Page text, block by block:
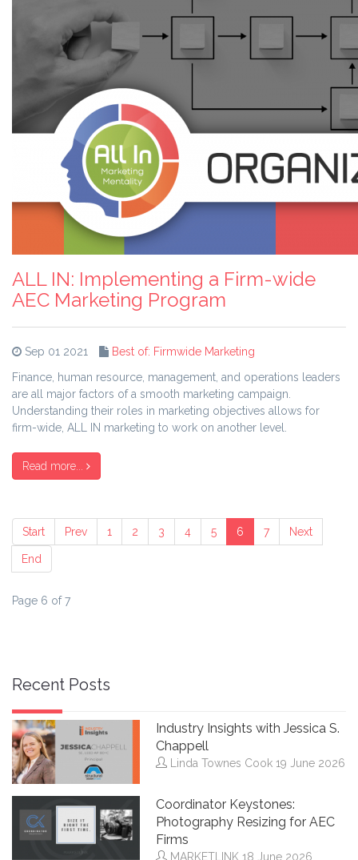
ALL IN: Implementing a Firm-wide
AEC Marketing Program
Sep 01 2021
Best of: Firmwide Marketing
Finance, human resource, management, and operations leaders
are all major factors of a smooth marketing campaign.
Understanding their roles in marketing objectives allows for
firm-wide, ALL IN marketing to work on another level.
Read more...
Start Prev 1 2 3 4 5 6 7 Next
End
Page 6 of 7
Recent Posts
Industry Insights with Jessica S.
Chappell
Linda Townes Cook 19 June 2026
Coordinator Keystones:
Photography Resizing for AEC
Firms
MARKETLINK 18 June 2026